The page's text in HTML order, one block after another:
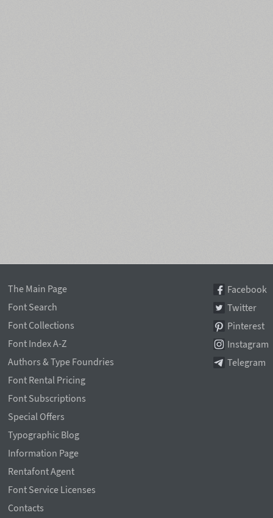
The Main Page
Font Search
Font Collections
Font Index A-Z
Authors & Type Foundries
Font Rental Pricing
Font Subscriptions
Special Offers
Typographic Blog
Information Page
Rentafont Agent
Font Service Licenses
Contacts
Facebook
Twitter
Pinterest
Instagram
Telegram